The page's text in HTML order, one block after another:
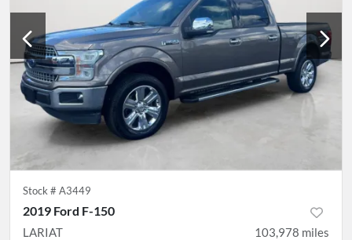
Stock # A3449
2019 Ford F-150
LARIAT 103,978 miles